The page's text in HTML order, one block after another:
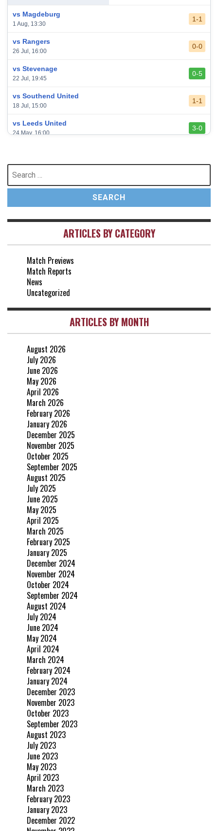
vs Magdeburg
1 Aug, 13:30
1-1
vs Rangers
26 Jul, 16:00
0-0
vs Stevenage
22 Jul, 19:45
0-5
vs Southend United
18 Jul, 15:00
1-1
vs Leeds United
24 May, 16:00
3-0
vs Arsenal
10 May, 16:30
vs Crystal Palace
20 Apr, 20:00
Search
for:
ARTICLES BY CATEGORY
Match Previews
Match Reports
News
Uncategorized
ARTICLES BY MONTH
August 2026
July 2026
June 2026
May 2026
April 2026
March 2026
February 2026
January 2026
December 2025
November 2025
October 2025
September 2025
August 2025
July 2025
June 2025
May 2025
April 2025
March 2025
February 2025
January 2025
December 2024
November 2024
October 2024
September 2024
August 2024
July 2024
June 2024
May 2024
April 2024
March 2024
February 2024
January 2024
December 2023
November 2023
October 2023
September 2023
August 2023
July 2023
June 2023
May 2023
April 2023
March 2023
February 2023
January 2023
December 2022